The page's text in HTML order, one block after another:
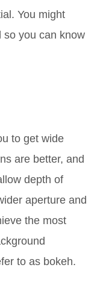
You might
so you can know
to get wide
are better, and
depth of
aperture and
the most
to as bokeh.